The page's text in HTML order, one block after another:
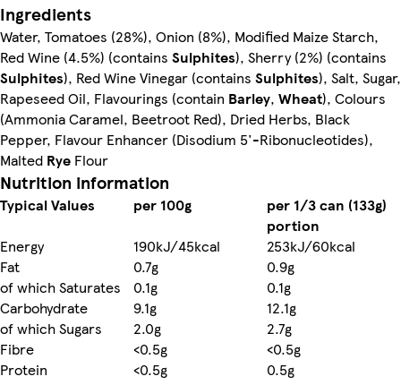
Ingredients
Water, Tomatoes (28%), Onion (8%), Modified Maize Starch,
Red Wine (4.5%) (contains Sulphites), Sherry (2%) (contains
Sulphites), Red Wine Vinegar (contains Sulphites), Salt, Sugar,
Rapeseed Oil, Flavourings (contain Barley, Wheat), Colours
(Ammonia Caramel, Beetroot Red), Dried Herbs, Black
Pepper, Flavour Enhancer (Disodium 5'-Ribonucleotides),
Malted Rye Flour
Nutrition information
Typical Values per 100g
per 1/3 can (133g)
portion
Energy
190kJ/45kcal
253kJ/60kcal
Fat
0.7g
0.9g
of which Saturates
0.1g
0.1g
Carbohydrate
9.1g
12.1g
of which Sugars
2.0g
2.7g
Fibre
<0.5g
<0.5g
Protein
<0.5g
0.5g